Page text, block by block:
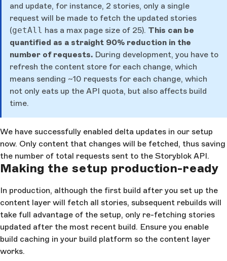
and update, for instance, 2 stories, only a single
request will be made to fetch the updated stories
(getAll has a max page size of 25). This can be
quantified as a straight 90% reduction in the
number of requests. During development, you have to
refresh the content store for each change, which
means sending ~10 requests for each change, which
not only eats up the API quota, but also affects build
time.
We have successfully enabled delta updates in our setup
now. Only content that changes will be fetched, thus saving
the number of total requests sent to the Storyblok API.
Making the setup production-ready
In production, although the first build after you set up the
content layer will fetch all stories, subsequent rebuilds will
take full advantage of the setup, only re-fetching stories
updated after the most recent build. Ensure you enable
build caching in your build platform so the content layer
works.